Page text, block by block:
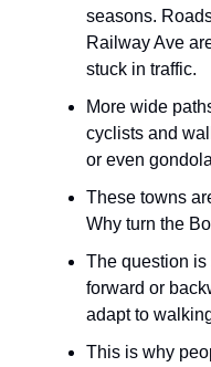
seasons.
Railway Ave
stuck in traffic.
More wide
cyclists and
or even
These towns
Why turn the
The question
forward or
adapt to
This is why